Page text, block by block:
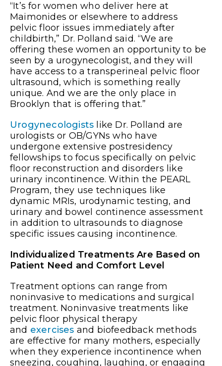
“It’s for women who deliver here at
Maimonides or elsewhere to address
pelvic floor issues immediately after
childbirth,” Dr. Polland said. “We are
offering these women an opportunity to be
seen by a urogynecologist, and they will
have access to a transperineal pelvic floor
ultrasound, which is something really
unique. And we are the only place in
Brooklyn that is offering that.”
Urogynecologists like Dr. Polland are
urologists or OB/GYNs who have
undergone extensive postresidency
fellowships to focus specifically on pelvic
floor reconstruction and disorders like
urinary incontinence. Within the PEARL
Program, they use techniques like
dynamic MRIs, urodynamic testing, and
urinary and bowel continence assessment
in addition to ultrasounds to diagnose
specific issues causing incontinence.
Individualized Treatments Are Based on
Patient Need and Comfort Level
Treatment options can range from
noninvasive to medications and surgical
treatment. Noninvasive treatments like
pelvic floor physical therapy
and exercises and biofeedback methods
are effective for many mothers, especially
when they experience incontinence when
sneezing, coughing, laughing, or engaging